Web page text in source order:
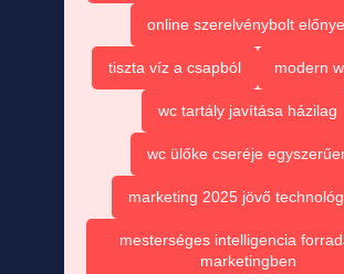
online szerelvénybolt
tiszta víz a csapból modern
wc tartály javítása házilag
wc ülőke cseréje
marketing 2025 jövő
mesterséges intelligencia
marketingben